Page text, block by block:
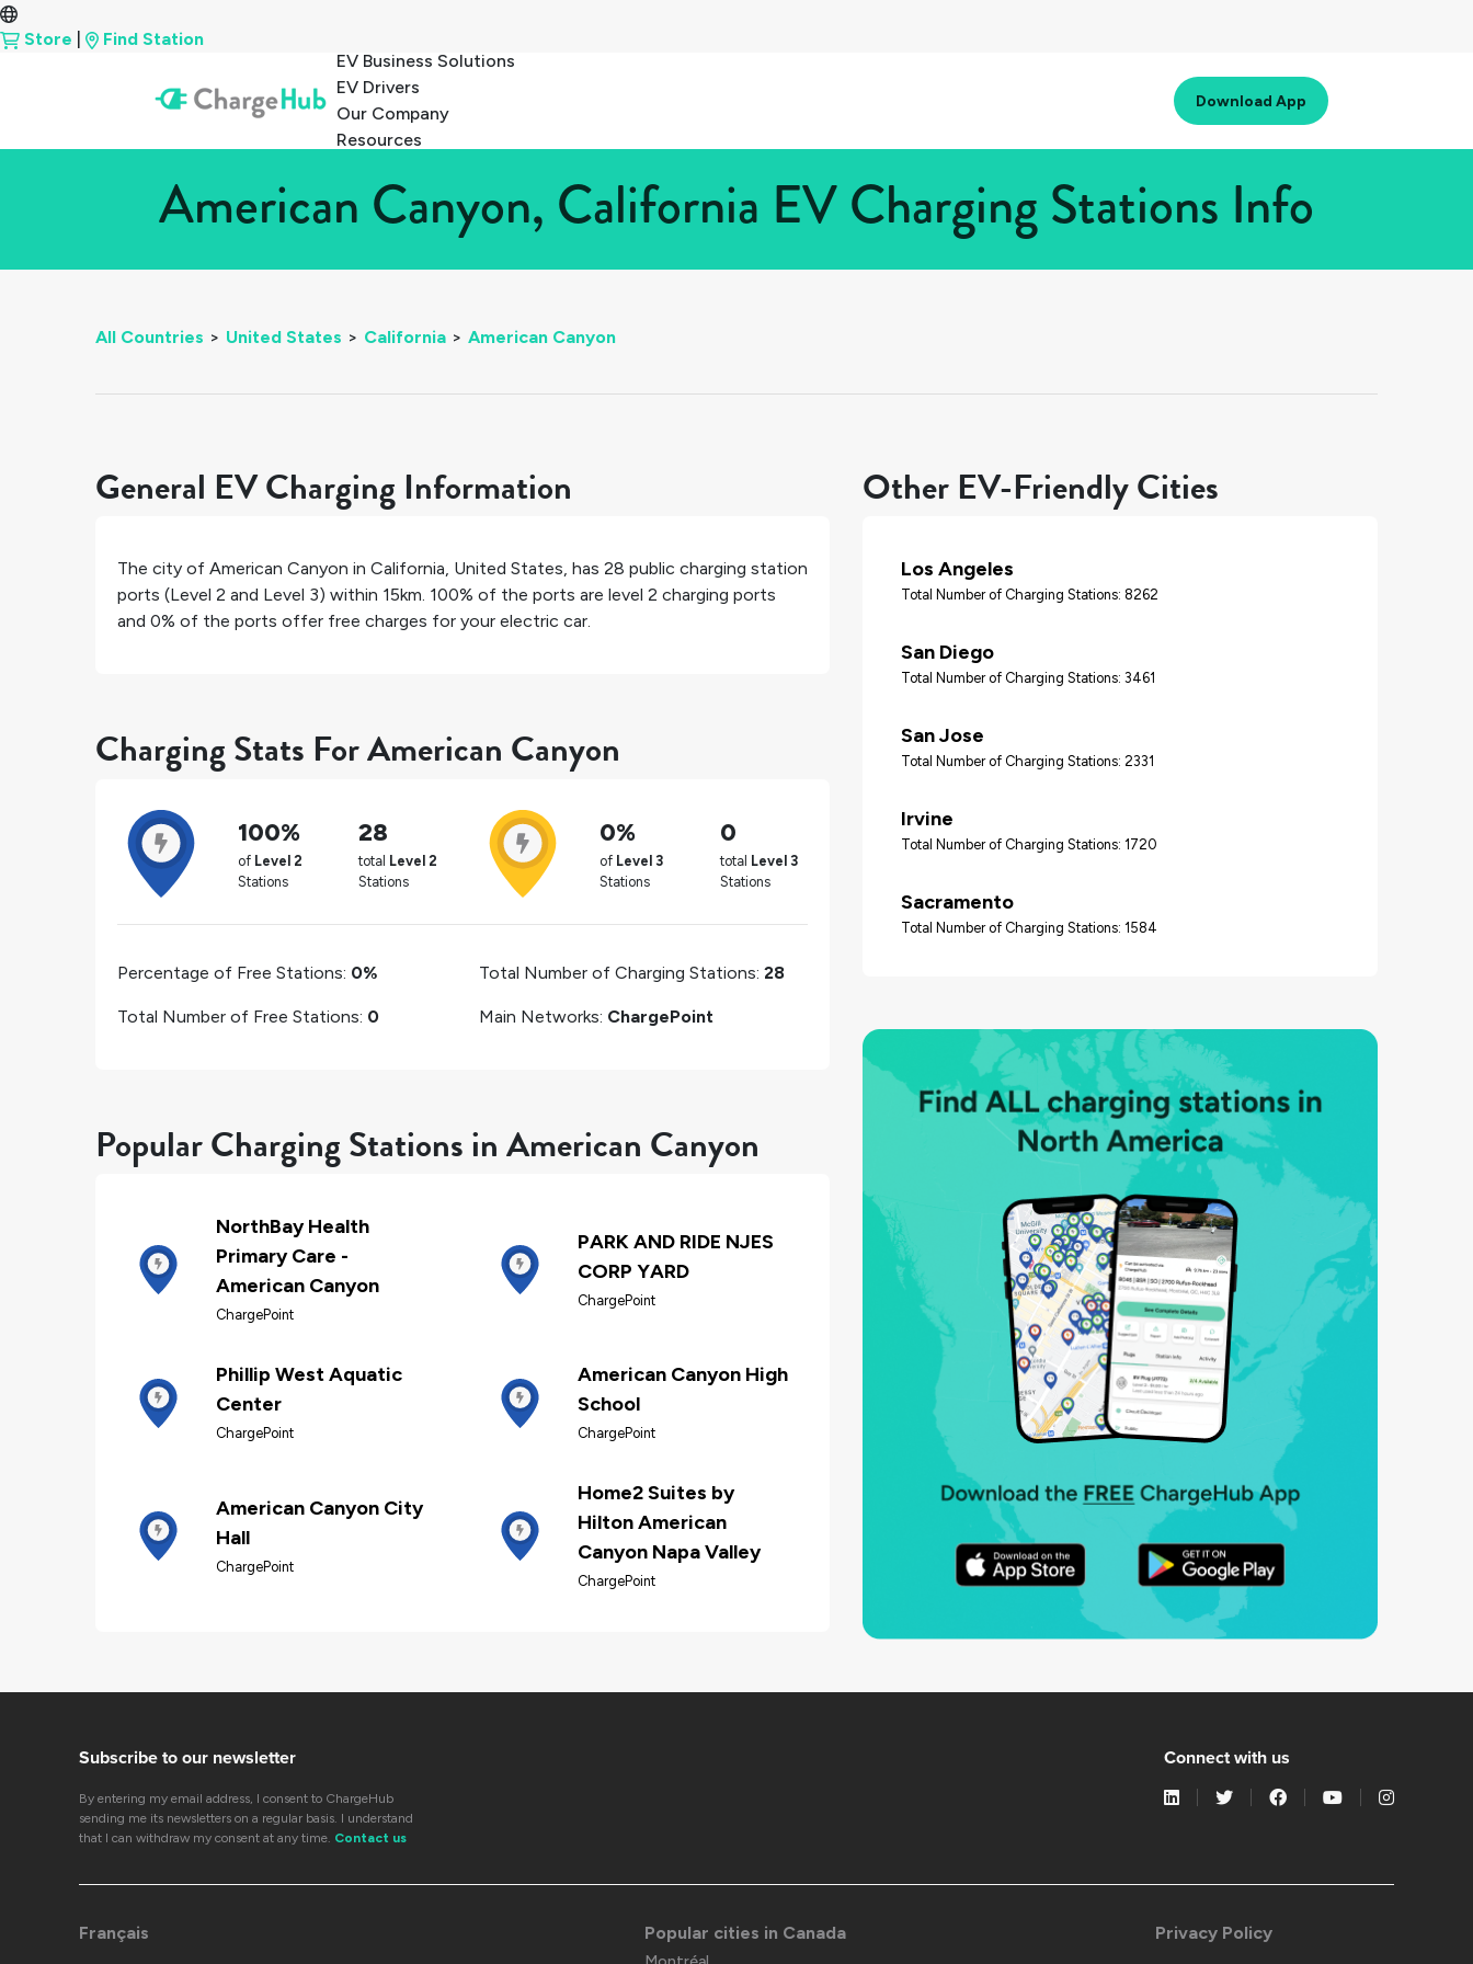
Store
Find Station
EV Business Solutions
EV Drivers
Our Company
Resources
Download App
American Canyon, California EV Charging Stations Info
All Countries > United States > California > American Canyon
General EV Charging Information
The city of American Canyon in California, United States, has 28 public charging station
ports (Level 2 and Level 3) within 15km. 100% of the ports are level 2 charging ports
and 0% of the ports offer free charges for your electric car.
Charging Stats For American Canyon
100%
of Level 2
Stations
28
total Level 2
Stations
0%
of Level 3
Stations
0
total Level 3
Stations
Percentage of Free Stations: 0%
Total Number of Free Stations: 0
Total Number of Charging Stations: 28
Main Networks: ChargePoint
Popular Charging Stations in American Canyon
NorthBay Health
Primary Care -
American Canyon
ChargePoint
PARK AND RIDE NJES
CORP YARD
ChargePoint
Phillip West Aquatic
Center
ChargePoint
American Canyon High
School
ChargePoint
American Canyon City
Hall
ChargePoint
Home2 Suites by
Hilton American
Canyon Napa Valley
ChargePoint
Other EV-Friendly Cities
Los Angeles
Total Number of Charging Stations: 8262
San Diego
Total Number of Charging Stations: 3461
San Jose
Total Number of Charging Stations: 2331
Irvine
Total Number of Charging Stations: 1720
Sacramento
Total Number of Charging Stations: 1584
Subscribe to our newsletter
By entering my email address, I consent to ChargeHub
sending me its newsletters on a regular basis. I understand
that I can withdraw my consent at any time. Contact us
Connect with us
Français Popular cities in Canada Privacy Policy